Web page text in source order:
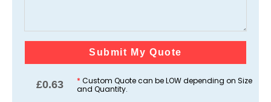
Submit My Quote
£0.63 * Custom Quote can be LOW depending on Size
and Quantity.